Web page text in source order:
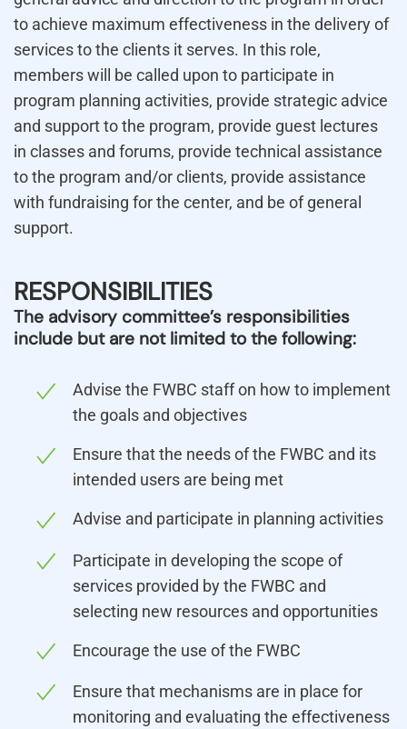
to achieve maximum effectiveness in the delivery of
services to the clients it serves. In this role,
members will be called upon to participate in
program planning activities, provide strategic advice
and support to the program, provide guest lectures
in classes and forums, provide technical assistance
to the program and/or clients, provide assistance
with fundraising for the center, and be of general
support.
RESPONSIBILITIES
The advisory committee’s responsibilities
include but are not limited to the following:
Advise the FWBC staff on how to implement
the goals and objectives
Ensure that the needs of the FWBC and its
intended users are being met
Advise and participate in planning activities
Participate in developing the scope of
services provided by the FWBC and
selecting new resources and opportunities
Encourage the use of the FWBC
Ensure that mechanisms are in place for
monitoring and evaluating the effectiveness